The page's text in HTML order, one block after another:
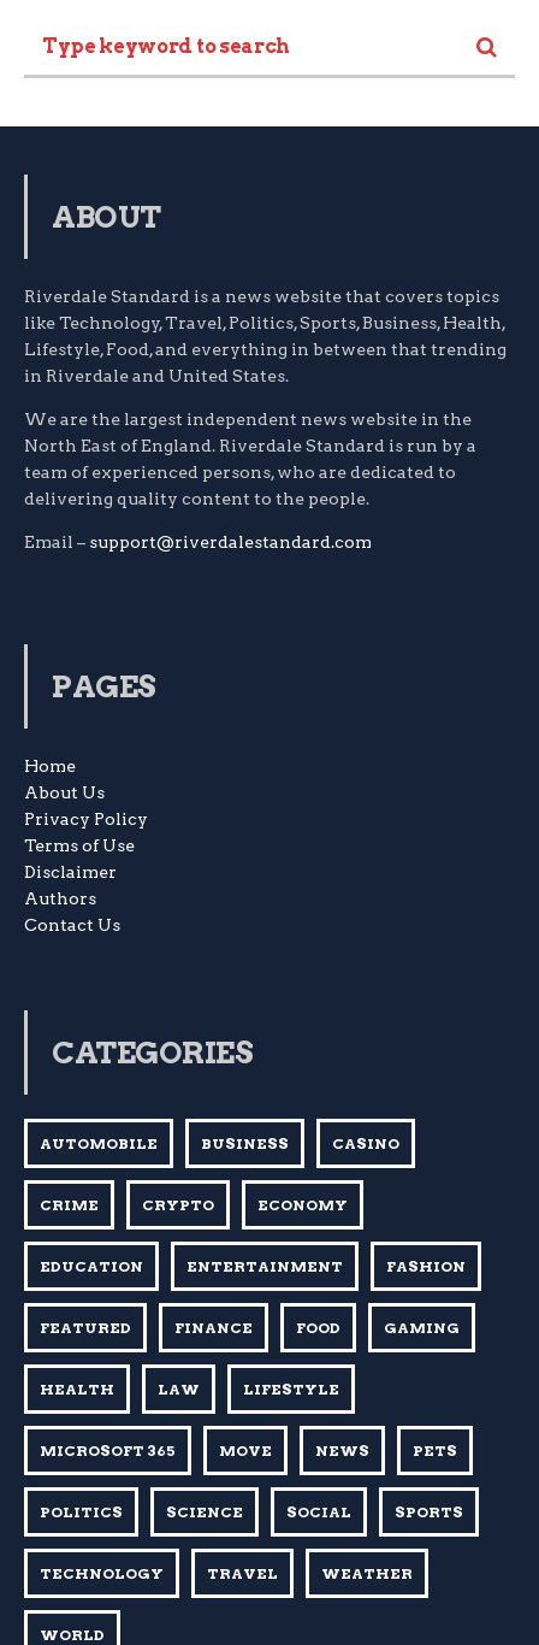
ABOUT
Riverdale Standard is a news website that covers topics
like Technology, Travel, Politics, Sports, Business, Health,
Lifestyle, Food, and everything in between that trending
in Riverdale and United States.
We are the largest independent news website in the
North East of England. Riverdale Standard is run by a
team of experienced persons, who are dedicated to
delivering quality content to the people.
Email – support@riverdalestandard.com
PAGES
Home
About Us
Privacy Policy
Terms of Use
Disclaimer
Authors
Contact Us
CATEGORIES
AUTOMOBILE BUSINESS CASINO
CRIME CRYPTO ECONOMY
EDUCATION ENTERTAINMENT FASHION
FEATURED FINANCE FOOD GAMING
HEALTH LAW LIFESTYLE
MICROSOFT 365 MOVE NEWS PETS
POLITICS SCIENCE SOCIAL SPORTS
TECHNOLOGY TRAVEL WEATHER
WORLD